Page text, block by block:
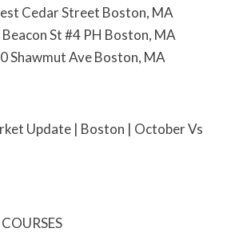
Cedar Street Boston, MA
St #4 PH Boston, MA
Shawmut Ave Boston, MA